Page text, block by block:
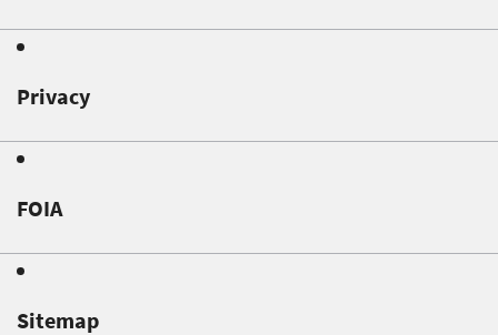
Privacy
FOIA
Sitemap